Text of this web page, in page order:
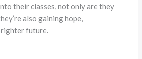
their classes, not only are they
also gaining hope,
future.